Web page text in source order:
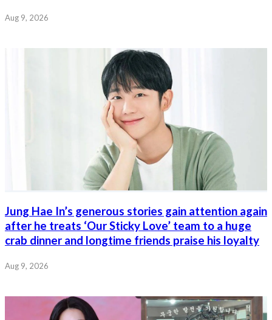
Aug 9, 2026
Jung Hae In’s generous stories gain attention again
after he treats ‘Our Sticky Love’ team to a huge
crab dinner and longtime friends praise his loyalty
Aug 9, 2026